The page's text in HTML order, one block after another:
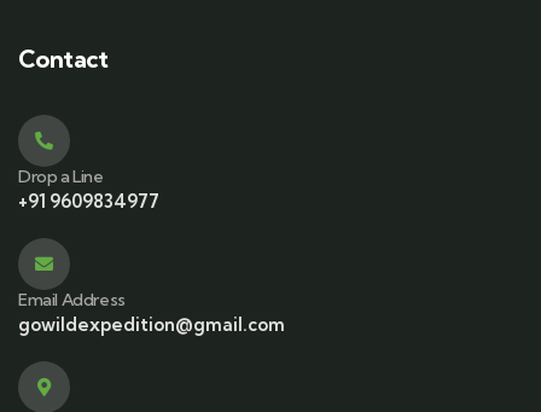
Contact
Drop a Line
+91 9609834977
Email Address
gowildexpedition@gmail.com